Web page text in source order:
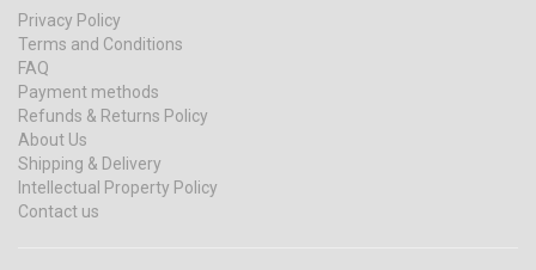
Privacy Policy
Terms and Conditions
FAQ
Payment methods
Refunds & Returns Policy
About Us
Shipping & Delivery
Intellectual Property Policy
Contact us